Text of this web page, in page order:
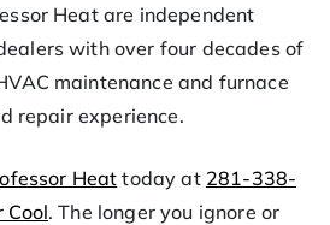
Heat are independent
with over four decades of
maintenance and furnace
repair experience.
Heat today at 281-338-
Cool. The longer you ignore or